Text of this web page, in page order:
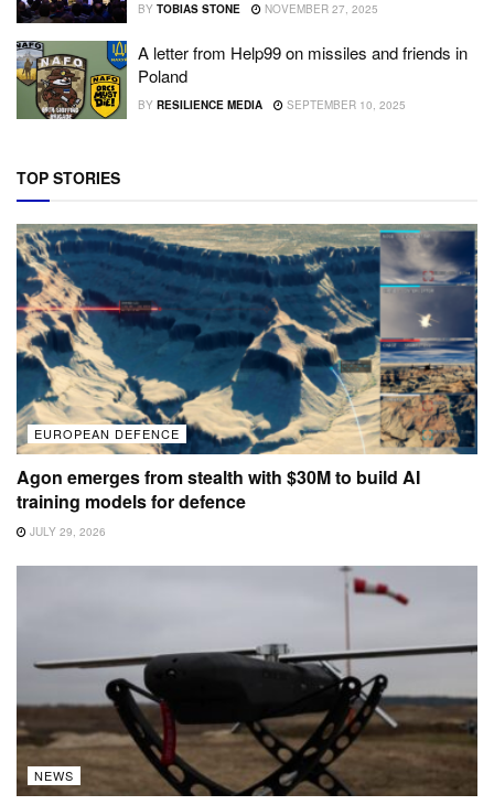
BY TOBIAS STONE NOVEMBER 27, 2025
A letter from Help99 on missiles and friends in
Poland
BY RESILIENCE MEDIA SEPTEMBER 10, 2025
TOP STORIES
EUROPEAN DEFENCE
Agon emerges from stealth with $30M to build AI
training models for defence
JULY 29, 2026
NEWS